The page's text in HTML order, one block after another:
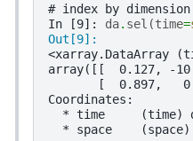
# index by
In [9]: da. sel (time=
Out[9]:
<xarray.DataArray
array([[  0.127, -
[  0.897,
Coordinates:
* time     (time)
* space